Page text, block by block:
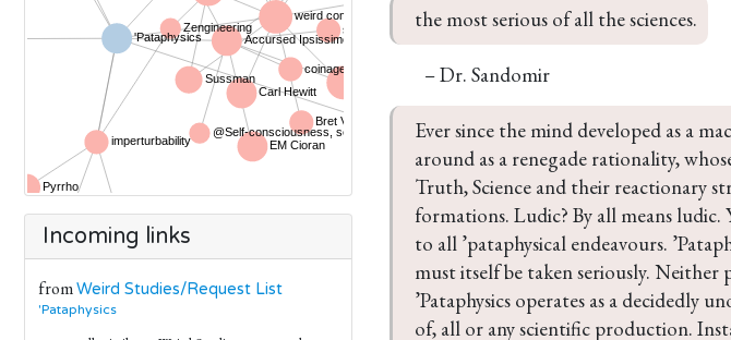
Incoming links
fromWeird Studies/Request List
'Pataphysics
the most serious of all the sciences.
– Dr. Sandomir
Ever since the mind developed as a
around as a renegade rationality,
Truth, Science and their reactionary
formations. Ludic? By all means
to all ’pataphysical endeavours.
must itself be taken seriously.
’Pataphysics operates as a decidedly
of, all or any scientific production.